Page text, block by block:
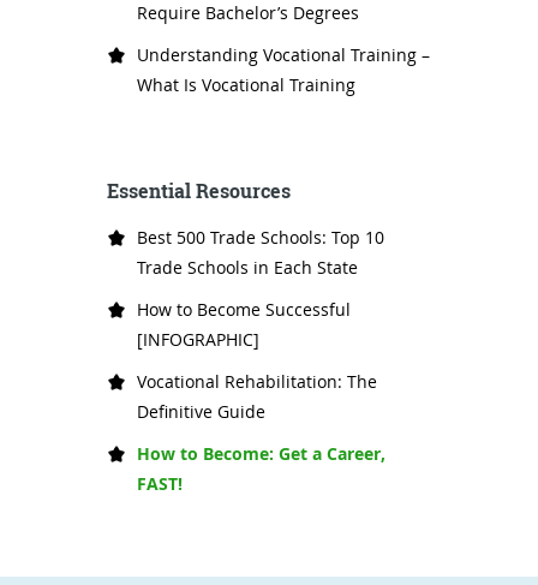
Require Bachelor’s Degrees
Understanding Vocational Training –
What Is Vocational Training
Essential Resources
Best 500 Trade Schools: Top 10
Trade Schools in Each State
How to Become Successful
[INFOGRAPHIC]
Vocational Rehabilitation: The
Definitive Guide
How to Become: Get a Career,
FAST!